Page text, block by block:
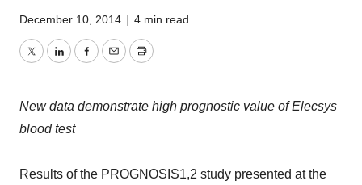
December 10, 2014 | 4 min read
TwitterLinkedInFacebook
EmailPrint
New data demonstrate high prognostic value of Elecsys
blood test
Results of the PROGNOSIS1,2 study presented at the